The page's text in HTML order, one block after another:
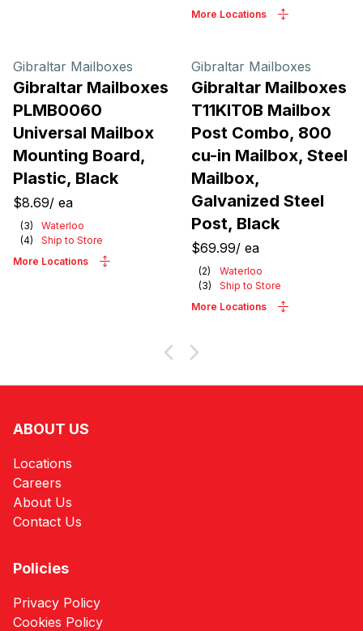
More Locations
Gibraltar Mailboxes
Gibraltar Mailboxes
PLMB0060
Universal Mailbox
Mounting Board,
Plastic, Black
$8.69/ ea
(3)
Waterloo
(4)
Ship to Store
More Locations
Gibraltar Mailboxes
Gibraltar Mailboxes
T11KIT0B Mailbox
Post Combo, 800
cu-in Mailbox, Steel
Mailbox,
Galvanized Steel
Post, Black
$69.99/ ea
(2)
Waterloo
(3)
Ship to Store
More Locations
ABOUT US
Locations
Careers
About Us
Contact Us
Policies
Privacy Policy
Cookies Policy